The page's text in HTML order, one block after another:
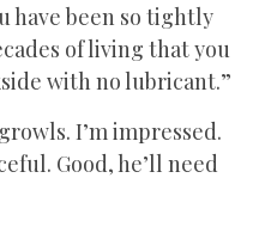
have been so tightly
of living that you
with no lubricant.”
I’m impressed.
Good, he’ll need